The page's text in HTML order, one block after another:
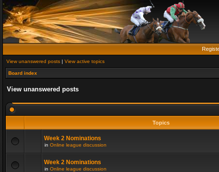
View unanswered posts | View active topics
Board index
View unanswered posts
Topics
Week 2 Nominations
in Online league discussion
Week 2 Nominations
in Online league discussion